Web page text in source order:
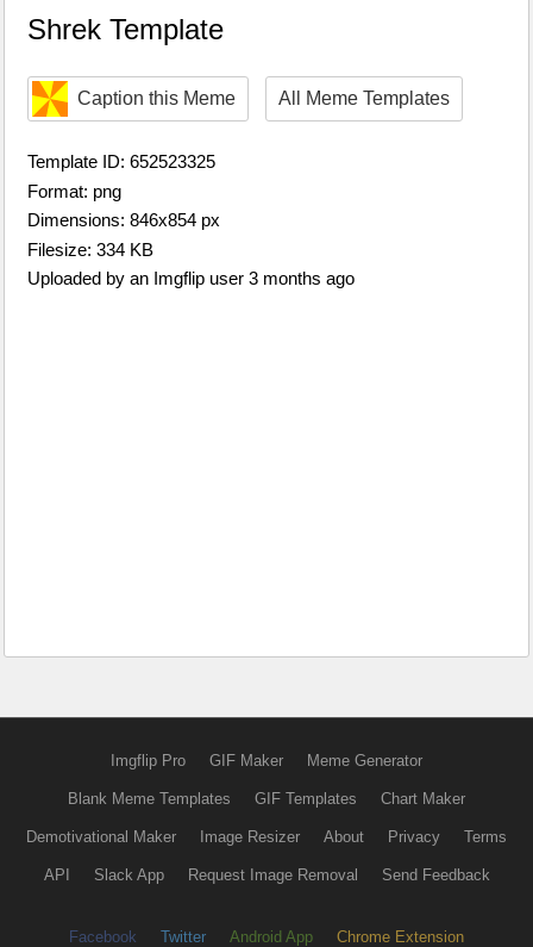
Shrek Template
Caption this Meme All Meme Templates
Template ID: 652523325
Format: png
Dimensions: 846x854 px
Filesize: 334 KB
Uploaded by an Imgflip user 3 months ago
Imgflip Pro GIF Maker Meme Generator
Blank Meme Templates GIF Templates Chart Maker
Demotivational Maker Image Resizer About Privacy Terms
API Slack App Request Image Removal Send Feedback
Facebook Twitter Android App Chrome Extension